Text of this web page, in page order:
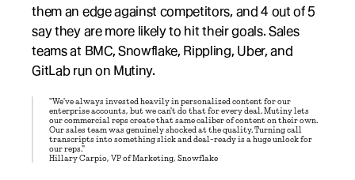
them an edge against competitors, and 4 out of 5
say they are more likely to hit their goals. Sales
teams at BMC, Snowflake, Rippling, Uber, and
GitLab run on Mutiny.
"We've always invested heavily in personalized content for our
enterprise accounts, but we can't do that for every deal. Mutiny lets
our commercial reps create that same caliber of content on their own.
Our sales team was genuinely shocked at the quality. Turning call
transcripts into something slick and deal-ready is a huge unlock for
our reps."
Hillary Carpio, VP of Marketing, Snowflake